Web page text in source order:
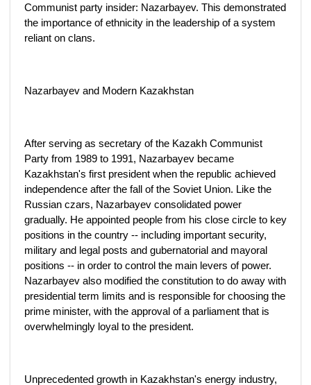
Communist party insider: Nazarbayev. This demonstrated
the importance of ethnicity in the leadership of a system
reliant on clans.
Nazarbayev and Modern Kazakhstan
After serving as secretary of the Kazakh Communist
Party from 1989 to 1991, Nazarbayev became
Kazakhstan's first president when the republic achieved
independence after the fall of the Soviet Union. Like the
Russian czars, Nazarbayev consolidated power
gradually. He appointed people from his close circle to key
positions in the country -- including important security,
military and legal posts and gubernatorial and mayoral
positions -- in order to control the main levers of power.
Nazarbayev also modified the constitution to do away with
presidential term limits and is responsible for choosing the
prime minister, with the approval of a parliament that is
overwhelmingly loyal to the president.
Unprecedented growth in Kazakhstan's energy industry,